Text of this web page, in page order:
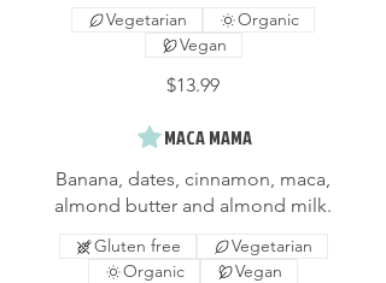
$13.99
Vegetarian
Organic
Vegan
MACA MAMA
Banana, dates, cinnamon, maca,
almond butter and almond milk.
Gluten free
Vegetarian
Organic
Vegan